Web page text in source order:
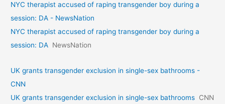
NYC therapist accused of raping transgender boy during a
session: DA - NewsNation
NYC therapist accused of raping transgender boy during a
session: DA NewsNation
UK grants transgender exclusion in single-sex bathrooms -
CNN
UK grants transgender exclusion in single-sex bathrooms CNN